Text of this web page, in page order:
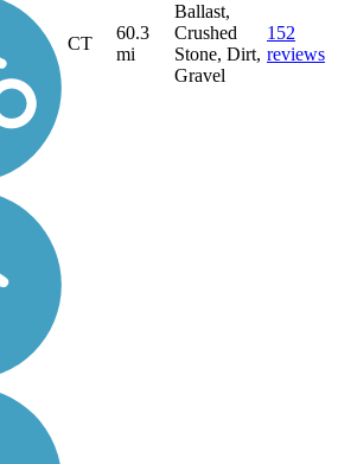
CT
60.3
mi
Ballast,
Crushed
Stone, Dirt,
Gravel
152
reviews